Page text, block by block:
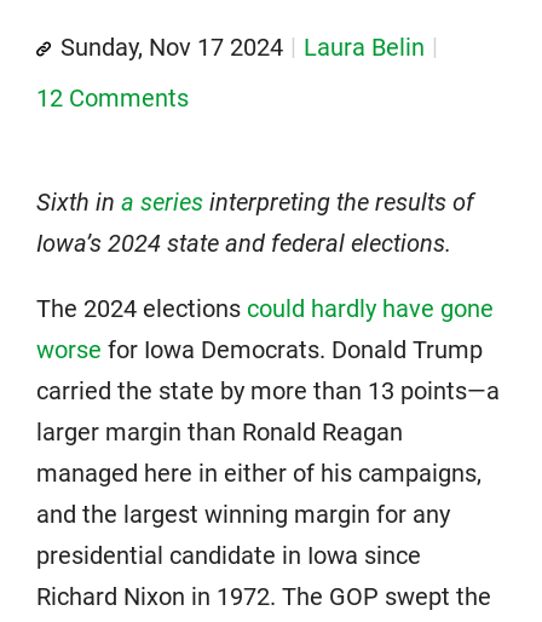
Sunday, Nov 17 2024
Laura Belin
12 Comments
Sixth in a series interpreting the results of
Iowa’s 2024 state and federal elections.
The 2024 elections could hardly have gone
worse for Iowa Democrats. Donald Trump
carried the state by more than 13 points—a
larger margin than Ronald Reagan
managed here in either of his campaigns,
and the largest winning margin for any
presidential candidate in Iowa since
Richard Nixon in 1972. The GOP swept the